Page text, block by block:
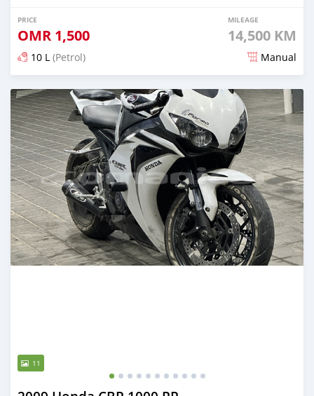
PRICE
OMR 1,500
MILEAGE
14,500 KM
10 L (Petrol) Manual
Posted about 2 years ago
11